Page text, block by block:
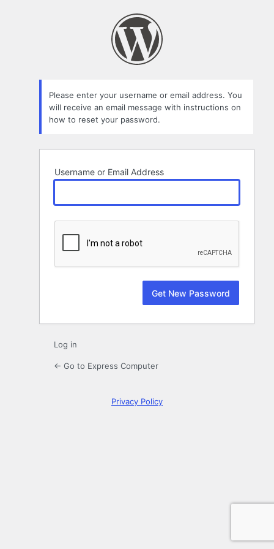
Please enter your username or email address. You
will receive an email message with instructions on
how to reset your password.
Username or Email Address
Log in
← Go to Express Computer
Privacy Policy